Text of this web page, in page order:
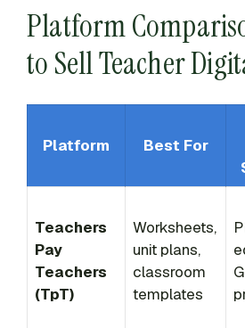
Platform
to Sell Teacher
Platform Best For
Teachers
Pay
Teachers
(TpT)
Worksheets,
unit plans,
classroom
templates